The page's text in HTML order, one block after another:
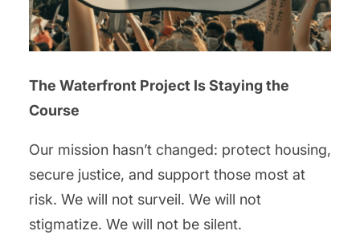
The Waterfront Project Is Staying the
Course
Our mission hasn’t changed: protect housing,
secure justice, and support those most at
risk. We will not surveil. We will not
stigmatize. We will not be silent.